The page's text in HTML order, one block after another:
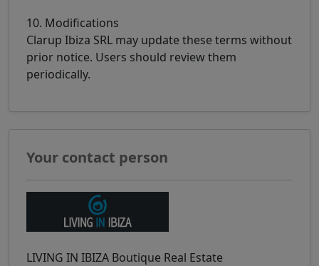
10. Modifications
Clarup Ibiza SRL may update these terms without
prior notice. Users should review them
periodically.
Your contact person
LIVING IN IBIZA Boutique Real Estate